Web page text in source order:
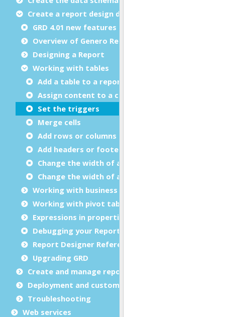
Create a report design document
GRD 4.01 new features
Overview of Genero Report Designer
Designing a Report
Working with tables
Add a table to a report
Assign content to a column
Set the triggers
Merge cells
Add rows or columns
Add headers or footers
Change the width of a table
Change the width of a column
Working with business graphs
Working with pivot tables
Expressions in properties
Debugging your Report Design Document
Report Designer Reference
Upgrading GRD
Create and manage report templates
Deployment and customization
Troubleshooting
Web services